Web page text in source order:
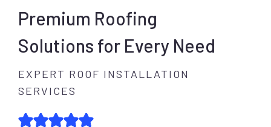
Premium Roofing
Solutions for Every Need
EXPERT ROOF INSTALLATION
SERVICES